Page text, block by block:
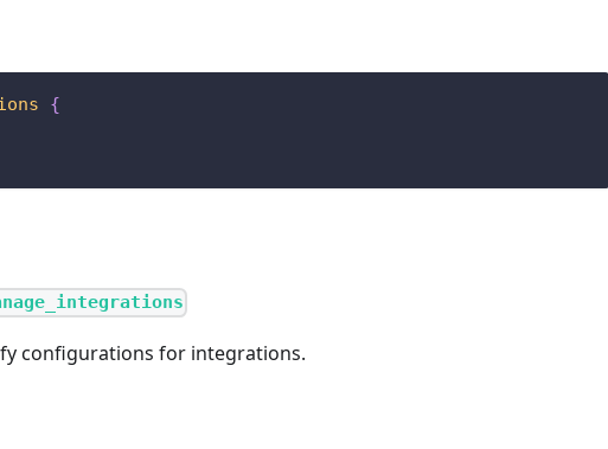
{
configurations for integrations.